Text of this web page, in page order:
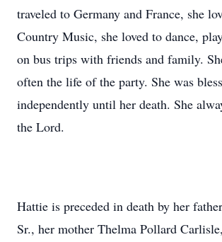
traveled to Germany and France, she
Country Music, she loved to dance,
on bus trips with friends and family.
often the life of the party. She was
independently until her death. She
the Lord.
Hattie is preceded in death by her
Sr., her mother Thelma Pollard